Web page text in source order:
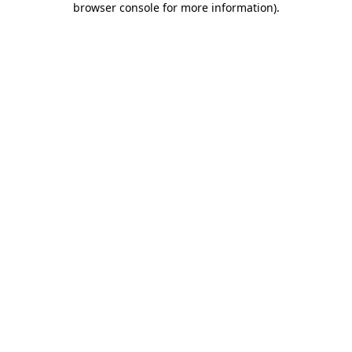
browser console for more information).